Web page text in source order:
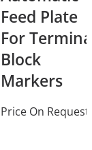
Feed Plate
For
Block
Markers
Price On Request